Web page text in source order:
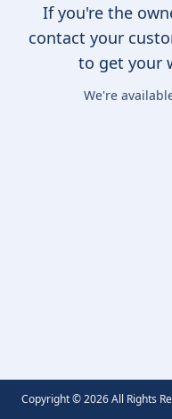
If you're the
contact your
to get your
We're
Copyright ©2026All Rights